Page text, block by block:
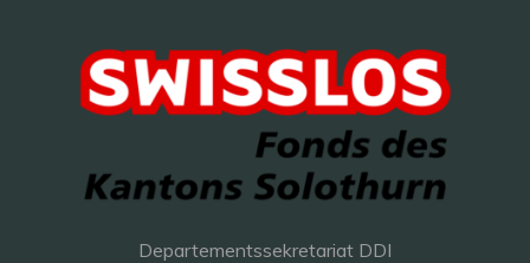
Departementssekretariat DDI